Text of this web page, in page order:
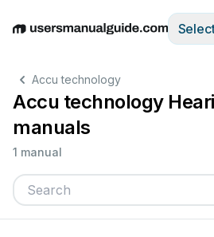
EnglishDeutschEspañolItaliano
Accu technology
Accu technology
manuals
1 manual